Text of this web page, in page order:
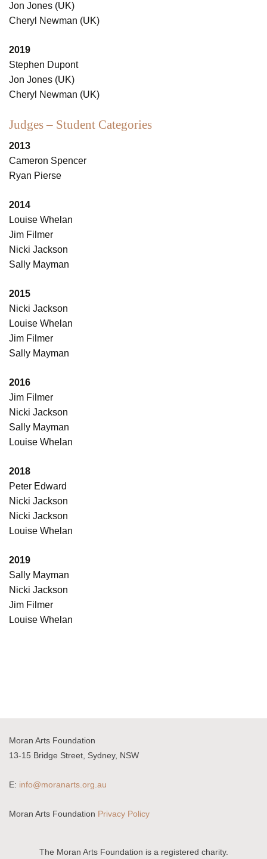
Jon Jones (UK)
Cheryl Newman (UK)
2019
Stephen Dupont
Jon Jones (UK)
Cheryl Newman (UK)
Judges – Student Categories
2013
Cameron Spencer
Ryan Pierse
2014
Louise Whelan
Jim Filmer
Nicki Jackson
Sally Mayman
2015
Nicki Jackson
Louise Whelan
Jim Filmer
Sally Mayman
2016
Jim Filmer
Nicki Jackson
Sally Mayman
Louise Whelan
2018
Peter Edward
Nicki Jackson
Nicki Jackson
Louise Whelan
2019
Sally Mayman
Nicki Jackson
Jim Filmer
Louise Whelan
Moran Arts Foundation
13-15 Bridge Street, Sydney, NSW
E: info@moranarts.org.au
Moran Arts Foundation Privacy Policy
The Moran Arts Foundation is a registered charity.